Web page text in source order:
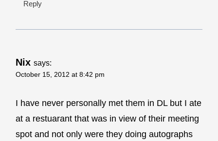
Reply
Nix says:
October 15, 2012 at 8:42 pm
I have never personally met them in DL but I ate
at a restuarant that was in view of their meeting
spot and not only were they doing autographs